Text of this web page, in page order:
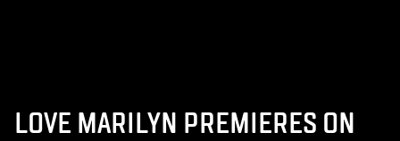
LOVE MARILYN PREMIERES ON